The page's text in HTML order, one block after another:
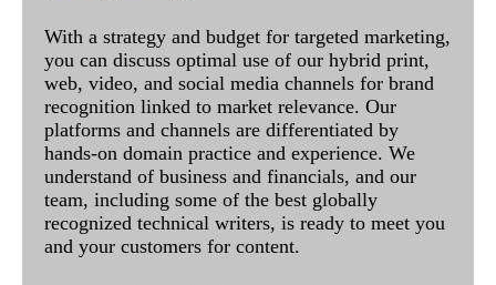
With a strategy and budget for targeted marketing,
you can discuss optimal use of our hybrid print,
web, video, and social media channels for brand
recognition linked to market relevance. Our
platforms and channels are differentiated by
hands-on domain practice and experience. We
understand of business and financials, and our
team, including some of the best globally
recognized technical writers, is ready to meet you
and your customers for content.